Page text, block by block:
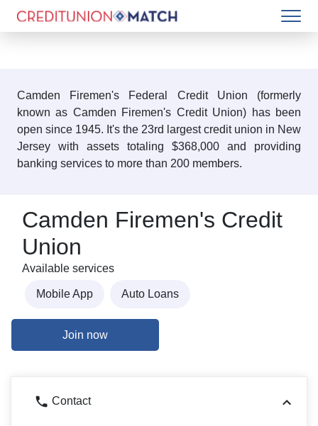
Camden Firemen's Federal Credit Union (formerly
known as Camden Firemen's Credit Union) has been
open since 1945. It's the 23rd largest credit union in New
Jersey with assets totaling $368,000 and providing
banking services to more than 200 members.
Camden Firemen's Credit
Union
Available services
Mobile App Auto Loans
Join now
Contact